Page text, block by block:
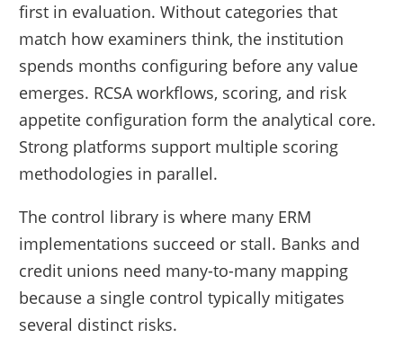
first in evaluation. Without categories that
match how examiners think, the institution
spends months configuring before any value
emerges. RCSA workflows, scoring, and risk
appetite configuration form the analytical core.
Strong platforms support multiple scoring
methodologies in parallel.
The control library is where many ERM
implementations succeed or stall. Banks and
credit unions need many-to-many mapping
because a single control typically mitigates
several distinct risks.